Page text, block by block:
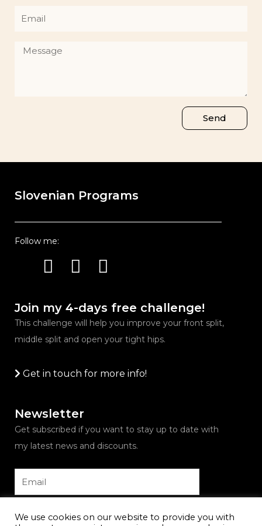
Email
Message
Send
Slovenian Programs
Follow me:
Instagram
Youtube
Facebook
Join my 4-days free challenge!
This challenge will help you improve your front split,
middle split and open your tight hips.
Get in touch for more info!
Newsletter
Get subscribed if you want to stay up to date with
my latest news and discounts.
We use cookies on our website to provide you with